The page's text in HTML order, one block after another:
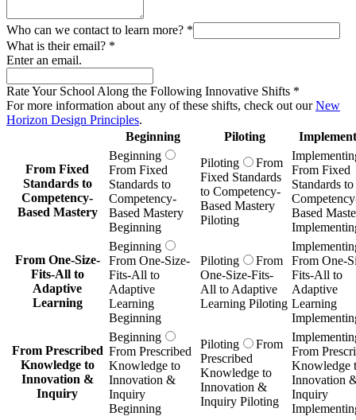
Who can we contact to learn more? *
What is their email? *
Enter an email.
Rate Your School Along the Following Innovative Shifts *
For more information about any of these shifts, check out ourNew
Horizon Design Principles.
Beginning
Piloting
From Fixed
Standards to
Competency-
Based Mastery
Beginning
From Fixed
Standards to
Competency-
Based Mastery
Beginning
Piloting
From
Fixed Standards
to Competency-
Based Mastery
Piloting
From Fixed
Standards to
Based
From One-Size-
Fits-All to
Adaptive
Learning
Beginning
From One-Size-
Fits-All to
Adaptive
Learning
Beginning
Piloting
From
One-Size-Fits-
All to Adaptive
Learning Piloting
From One-
Fits-All to
Adaptive
Learning
From Prescribed
Knowledge to
Innovation &
Inquiry
Beginning
From Prescribed
Knowledge to
Innovation &
Inquiry
Beginning
Piloting
From
Prescribed
Knowledge to
Innovation &
Inquiry Piloting
From
Knowledge
Innovation
Inquiry